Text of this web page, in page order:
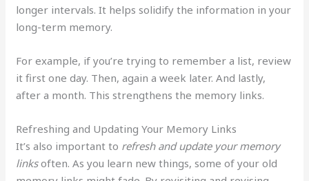
longer intervals. It helps solidify the information in your
long-term memory.
For example, if you’re trying to remember a list, review
it first one day. Then, again a week later. And lastly,
after a month. This strengthens the memory links.
Refreshing and Updating Your Memory Links
It’s also important to refresh and update your memory
linksoften. As you learn new things, some of your old